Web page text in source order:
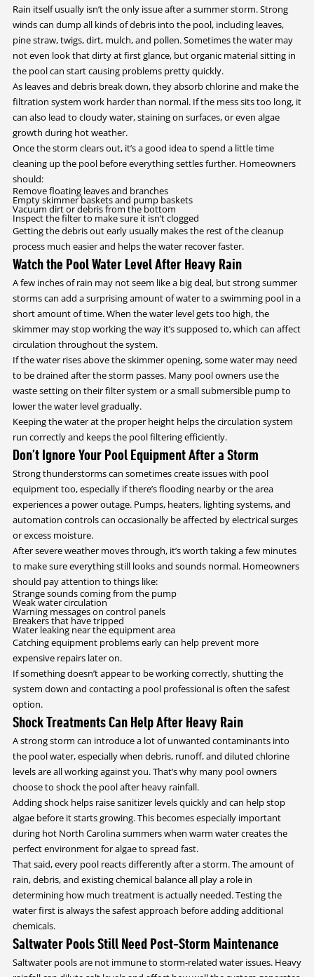
Rain itself usually isn’t the only issue after a summer storm. Strong
winds can dump all kinds of debris into the pool, including leaves,
pine straw, twigs, dirt, mulch, and pollen. Sometimes the water may
not even look that dirty at first glance, but organic material sitting in
the pool can start causing problems pretty quickly.
As leaves and debris break down, they absorb chlorine and make the
filtration system work harder than normal. If the mess sits too long, it
can also lead to cloudy water, staining on surfaces, or even algae
growth during hot weather.
Once the storm clears out, it’s a good idea to spend a little time
cleaning up the pool before everything settles further. Homeowners
should:
Remove floating leaves and branches
Empty skimmer baskets and pump baskets
Vacuum dirt or debris from the bottom
Inspect the filter to make sure it isn’t clogged
Getting the debris out early usually makes the rest of the cleanup
process much easier and helps the water recover faster.
Watch the Pool Water Level After Heavy Rain
A few inches of rain may not seem like a big deal, but strong summer
storms can add a surprising amount of water to a swimming pool in a
short amount of time. When the water level gets too high, the
skimmer may stop working the way it’s supposed to, which can affect
circulation throughout the system.
If the water rises above the skimmer opening, some water may need
to be drained after the storm passes. Many pool owners use the
waste setting on their filter system or a small submersible pump to
lower the water level gradually.
Keeping the water at the proper height helps the circulation system
run correctly and keeps the pool filtering efficiently.
Don’t Ignore Your Pool Equipment After a Storm
Strong thunderstorms can sometimes create issues with pool
equipment too, especially if there’s flooding nearby or the area
experiences a power outage. Pumps, heaters, lighting systems, and
automation controls can occasionally be affected by electrical surges
or excess moisture.
After severe weather moves through, it’s worth taking a few minutes
to make sure everything still looks and sounds normal. Homeowners
should pay attention to things like:
Strange sounds coming from the pump
Weak water circulation
Warning messages on control panels
Breakers that have tripped
Water leaking near the equipment area
Catching equipment problems early can help prevent more
expensive repairs later on.
If something doesn’t appear to be working correctly, shutting the
system down and contacting a pool professional is often the safest
option.
Shock Treatments Can Help After Heavy Rain
A strong storm can introduce a lot of unwanted contaminants into
the pool water, especially when debris, runoff, and diluted chlorine
levels are all working against you. That’s why many pool owners
choose to shock the pool after heavy rainfall.
Adding shock helps raise sanitizer levels quickly and can help stop
algae before it starts growing. This becomes especially important
during hot North Carolina summers when warm water creates the
perfect environment for algae to spread fast.
That said, every pool reacts differently after a storm. The amount of
rain, debris, and existing chemical balance all play a role in
determining how much treatment is actually needed. Testing the
water first is always the safest approach before adding additional
chemicals.
Saltwater Pools Still Need Post-Storm Maintenance
Saltwater pools are not immune to storm-related water issues. Heavy